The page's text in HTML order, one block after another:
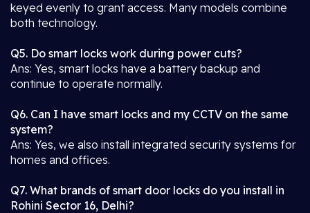
keyed evenly to grant access. Many models combine
both technology.
Q5. Do smart locks work during power cuts?
Ans: Yes, smart locks have a battery backup and
continue to operate normally.
Q6. Can I have smart locks and my CCTV on the same
system?
Ans: Yes, we also install integrated security systems for
homes and offices.
Q7. What brands of smart door locks do you install in
Rohini Sector 16, Delhi?